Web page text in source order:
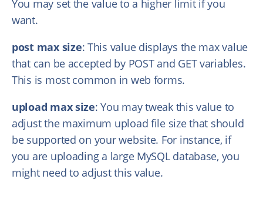
You may set the value to a higher limit if you
want.
post max size: This value displays the max value
that can be accepted by POST and GET variables.
This is most common in web forms.
upload max size: You may tweak this value to
adjust the maximum upload file size that should
be supported on your website. For instance, if
you are uploading a large MySQL database, you
might need to adjust this value.